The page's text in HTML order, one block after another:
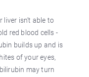
isn’t able to
red blood cells -
builds up and is
of your eyes,
may turn